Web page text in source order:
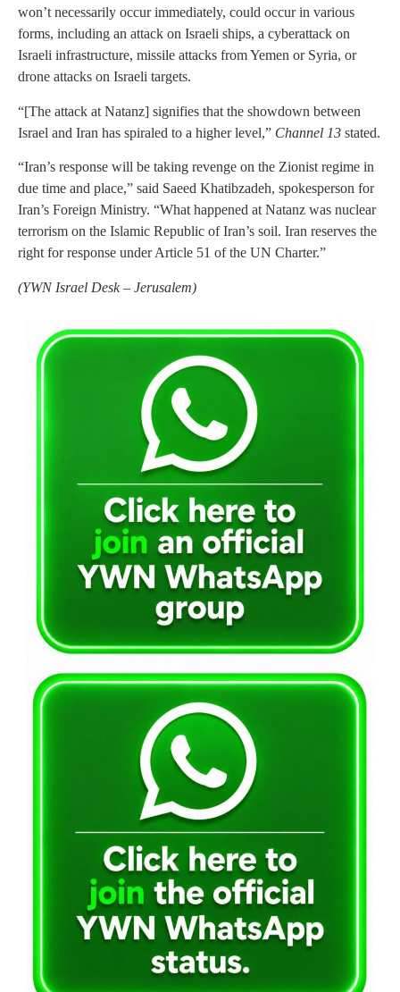
won’t necessarily occur immediately, could occur in various
forms, including an attack on Israeli ships, a cyberattack on
Israeli infrastructure, missile attacks from Yemen or Syria, or
drone attacks on Israeli targets.
“[The attack at Natanz] signifies that the showdown between
Israel and Iran has spiraled to a higher level,” Channel 13 stated.
“Iran’s response will be taking revenge on the Zionist regime in
due time and place,” said Saeed Khatibzadeh, spokesperson for
Iran’s Foreign Ministry. “What happened at Natanz was nuclear
terrorism on the Islamic Republic of Iran’s soil. Iran reserves the
right for response under Article 51 of the UN Charter.”
(YWN Israel Desk – Jerusalem)